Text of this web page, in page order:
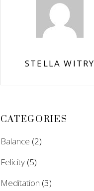
STELLA WITRY
CATEGORIES
Balance (2)
Felicity(5)
Meditation (3)